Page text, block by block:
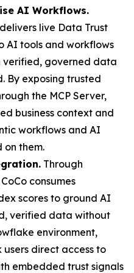
AI Workflows.
live Data Trust
AI tools and workflows
verified, governed data
By exposing trusted
the MCP Server,
business context and
workflows and AI
them.
Through
consumes
scores to ground AI
verified data without
environment,
users direct access to
embedded trust signals